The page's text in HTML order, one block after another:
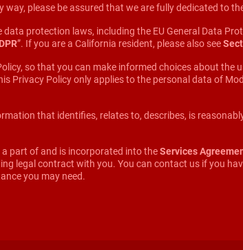
please be assured that we are fully dedicated to
protection laws, including the EU General Data
”. If you are a California resident, please also see
so that you can make informed choices about the
Privacy Policy only applies to the personal data of
that identifies, relates to, describes, is
part of and is incorporated into theServices
legal contract with you. You can contact us if you
you may need.